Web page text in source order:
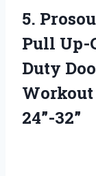
5.
Pull Up-
Duty
Workout
24”-32”